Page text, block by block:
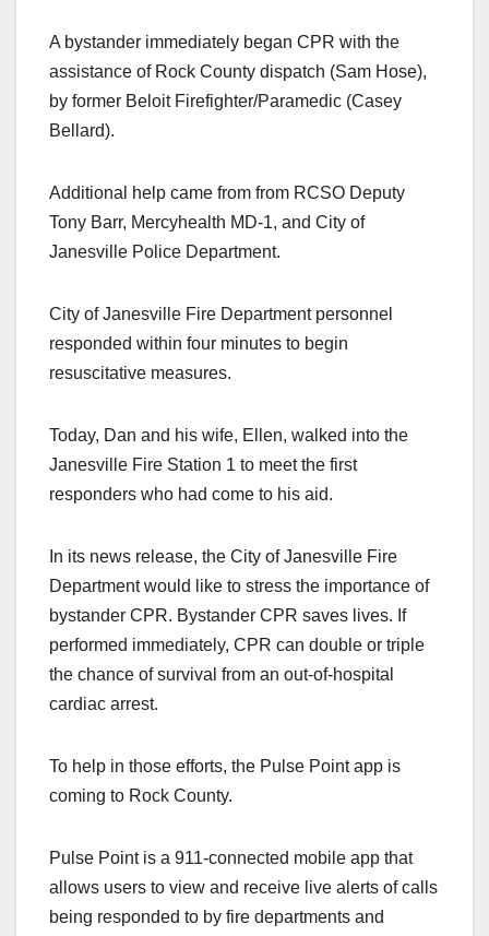
A bystander immediately began CPR with the
assistance of Rock County dispatch (Sam Hose),
by former Beloit Firefighter/Paramedic (Casey
Bellard).
Additional help came from from RCSO Deputy
Tony Barr, Mercyhealth MD-1, and City of
Janesville Police Department.
City of Janesville Fire Department personnel
responded within four minutes to begin
resuscitative measures.
Today, Dan and his wife, Ellen, walked into the
Janesville Fire Station 1 to meet the first
responders who had come to his aid.
In its news release, the City of Janesville Fire
Department would like to stress the importance of
bystander CPR. Bystander CPR saves lives. If
performed immediately, CPR can double or triple
the chance of survival from an out-of-hospital
cardiac arrest.
To help in those efforts, the Pulse Point app is
coming to Rock County.
Pulse Point is a 911-connected mobile app that
allows users to view and receive live alerts of calls
being responded to by fire departments and